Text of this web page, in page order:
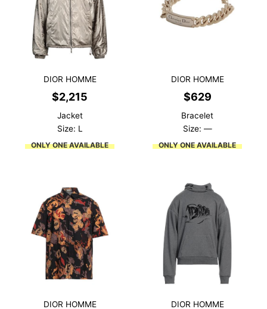
DIOR HOMME
$2,215
Jacket
Size: L
ONLY ONE AVAILABLE
DIOR HOMME
$629
Bracelet
Size: —
ONLY ONE AVAILABLE
DIOR HOMME DIOR HOMME